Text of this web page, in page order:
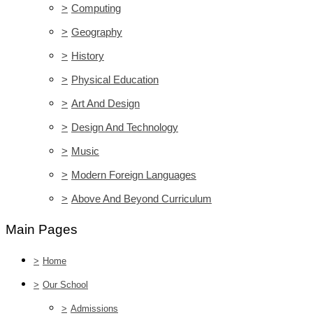
> Computing
> Geography
> History
> Physical Education
> Art And Design
> Design And Technology
> Music
> Modern Foreign Languages
> Above And Beyond Curriculum
Main Pages
> Home
> Our School
> Admissions